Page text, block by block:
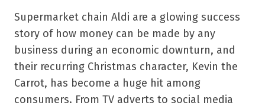
Supermarket chain Aldi are a glowing success
story of how money can be made by any
business during an economic downturn, and
their recurring Christmas character, Kevin the
Carrot, has become a huge hit among
consumers. From TV adverts to social media